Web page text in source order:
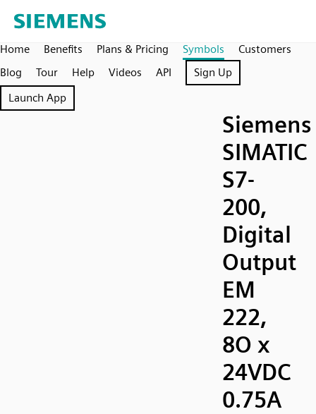
Home Benefits Plans & Pricing Symbols
Customers
Blog
Tour Help Videos API
Sign Up
Launch App
Siemens
SIMATIC
S7-
200,
Digital
Output
EM
222,
8O x
24VDC
0.75A